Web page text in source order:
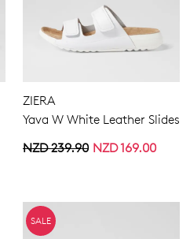
ZIERA
Yava W White Leather Slides
NZD 169.00
NZD 239.90
SALE